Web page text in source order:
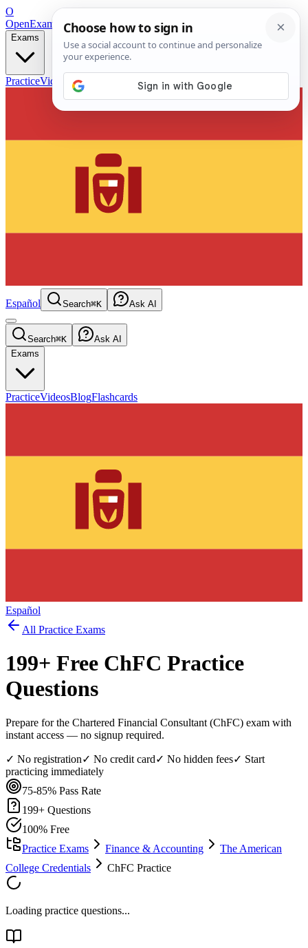
O
OpenExamPrepFree Exam Prep — Any Test
Exams
PracticeVideos Blog
Español Search⌘K Ask AI
Search⌘K
Ask AI
Exams
PracticeVideosBlogFlashcards
Español
All Practice Exams
199+ Free ChFC Practice
Questions
Prepare for the Chartered Financial Consultant (ChFC) exam with
instant access — no signup required.
✓ No registration✓ No credit card✓ No hidden fees✓ Start
practicing immediately
75-85% Pass Rate
199+ Questions
100% Free
Practice Exams
Finance & Accounting
The American
College Credentials
ChFC Practice
Loading practice questions...